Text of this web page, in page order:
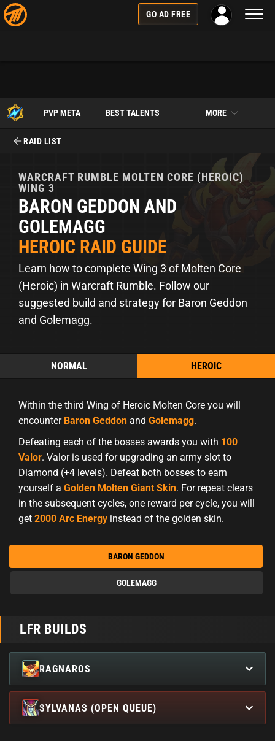
GO AD FREE
PVP META BEST TALENTS MORE
RAID LIST
WARCRAFT RUMBLE MOLTEN CORE (HEROIC)
WING 3
BARON GEDDON AND
GOLEMAGG
HEROIC RAID GUIDE
Learn how to complete Wing 3 of Molten Core
(Heroic) in Warcraft Rumble. Follow our
suggested build and strategy for Baron Geddon
and Golemagg.
NORMAL HEROIC
Within the third Wing of Heroic Molten Core you will
encounter Baron Geddon and Golemagg.
Defeating each of the bosses awards you with 100
Valor. Valor is used for upgrading an army slot to
Diamond (+4 levels). Defeat both bosses to earn
yourself a Golden Molten Giant Skin. For repeat clears
in the subsequent cycles, one reward per cycle, you will
get 2000 Arc Energy instead of the golden skin.
BARON GEDDON
GOLEMAGG
LFR BUILDS
RAGNAROS
SYLVANAS (OPEN QUEUE)